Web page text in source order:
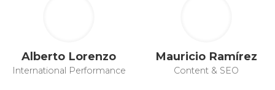
Alberto Lorenzo
International Performance
Mauricio Ramírez
Content & SEO